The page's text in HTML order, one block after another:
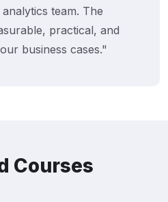
The
and
cases."
Courses